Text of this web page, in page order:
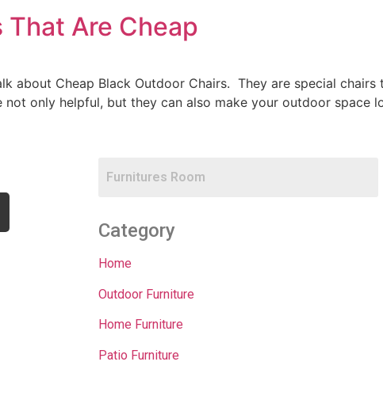
Are Cheap
about Cheap Black Outdoor Chairs. They are special chairs
only helpful, but they can also make your outdoor space
Category
Home
Outdoor Furniture
Home Furniture
Patio Furniture